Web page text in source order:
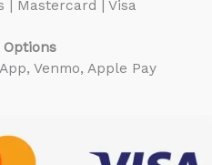
| Mastercard | Visa
Options
Venmo, Apple Pay